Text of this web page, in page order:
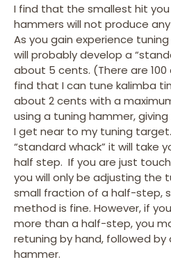
I find that the smallest hit
hammers will not produce
As you gain experience
will probably develop a
about 5 cents. (There are
find that I can tune kalimba
about 2 cents with a
using a tuning hammer,
I get near to my tuning
“standard whack” it will take
half step. If you are just
you will only be adjusting the
small fraction of a half-step,
method is fine. However, if
more than a half-step, you
retuning by hand, followed
hammer.